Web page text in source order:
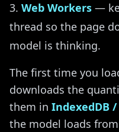
Web Workers —
thread so the page
model is thinking.
The first time you
downloads the
them in IndexedDB
the model loads